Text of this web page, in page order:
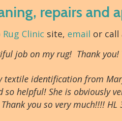
repairs and
Rug Clinic site, email or call
job on my rug! Thank
textile identification from
helpful! She is obviously
you so very much!!!!